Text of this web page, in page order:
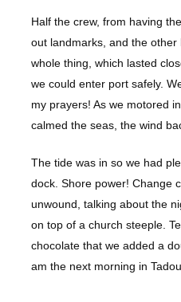
Half the crew, from having
out landmarks, and the
whole thing, which lasted
we could enter port safely.
my prayers! As we motored
calmed the seas, the wind
The tide was in so we had
dock. Shore power! Change
unwound, talking about the
on top of a church steeple.
chocolate that we added a
am the next morning in